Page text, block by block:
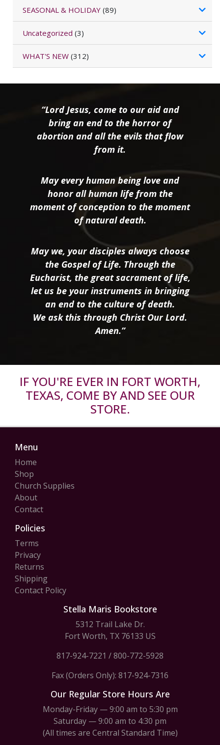
SEASONAL & HOLIDAY (89)
Uncategorized (3)
WHAT'S NEW (312)
“Lord Jesus, come to our aid and
bring an end to the horror of
abortion and all the evils that flow
from it.
May every human being love and
honor all human life from the
moment of conception to the moment
of natural death.
May we, your disciples always choose
the Gospel of Life. Through the
Eucharist, the great sacrament of life,
let us be your instruments in bringing
an end to the culture of death.
We ask this through Christ Our Lord.
Amen.”
IF YOU'RE EVER IN FORT WORTH,
TEXAS, COME BY AND SEE OUR
STORE.
Menu
Home
Shop
Church Supplies
About
Contact
Policies
Terms
Privacy
Returns
Shipping
Contact Policy
Stella Maris Bookstore
5312 Trail Lake Dr.
Fort Worth, TX 76133 US
817-924-7221 /800-772-5928
Fax (Orders Only): 817-924-7316
Our Regular Store Hours Are
Monday-Friday — 9:00 am to 5:30 pm
Saturday — 9:00 am to 4:30 pm
(All times are Central Standard Time)